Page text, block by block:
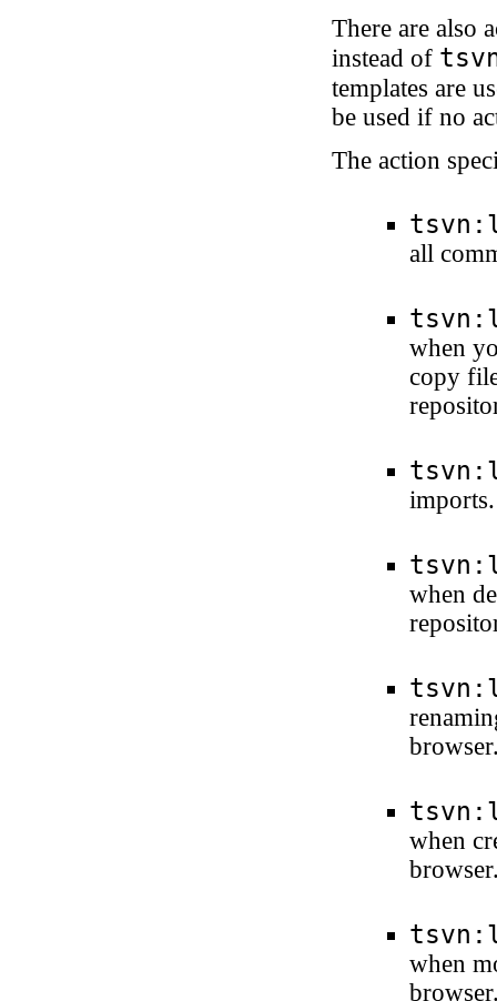
There are also
instead of
templates are
be used if no
The action
all
when
copy
imports.
when
when
when